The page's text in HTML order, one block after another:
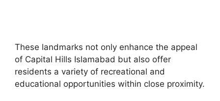
These landmarks not only enhance the appeal
of Capital Hills Islamabad but also offer
residents a variety of recreational and
educational opportunities within close proximity.